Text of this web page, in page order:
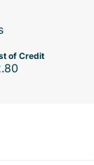
of Credit